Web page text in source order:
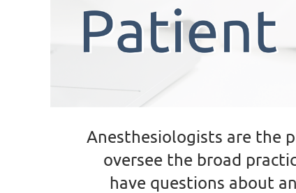
Anesthesiologists are the
oversee the broad
have questions about